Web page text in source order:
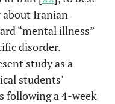
about Iranian
“mental illness”
disorder.
study as a
students'
following a 4-week